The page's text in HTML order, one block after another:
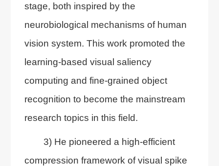
stage, both inspired by the
neurobiological mechanisms of human
vision system. This work promoted the
learning-based visual saliency
computing and fine-grained object
recognition to become the mainstream
research topics in this field.
3) He pioneered a high-efficient
compression framework of visual spike